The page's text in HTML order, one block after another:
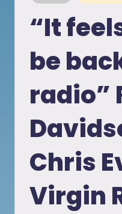
in
“It
be
radio”
Chris
Virgin